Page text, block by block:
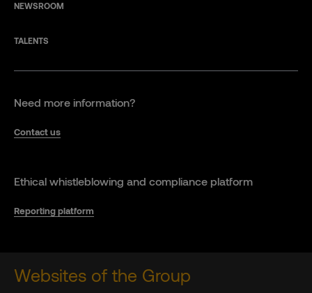
NEWSROOM
TALENTS
Need more information?
Contact us
Ethical whistleblowing and compliance platform
Reporting platform
Websites of the Group